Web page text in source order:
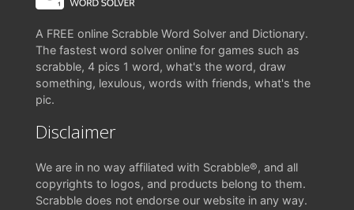
A FREE online Scrabble Word Solver and Dictionary.
The fastest word solver online for games such as
scrabble, 4 pics 1 word, what's the word, draw
something, lexulous, words with friends, what's the
pic.
Disclaimer
We are in no way affiliated with Scrabble®, and all
copyrights to logos, and products belong to them.
Scrabble does not endorse our website in any way.